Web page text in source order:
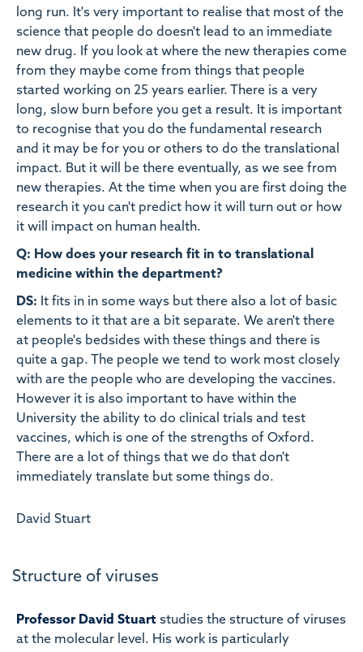
long run. It's very important to realise that most of the
science that people do doesn't lead to an immediate
new drug. If you look at where the new therapies come
from they maybe come from things that people
started working on 25 years earlier. There is a very
long, slow burn before you get a result. It is important
to recognise that you do the fundamental research
and it may be for you or others to do the translational
impact. But it will be there eventually, as we see from
new therapies. At the time when you are first doing the
research it you can't predict how it will turn out or how
it will impact on human health.
Q: How does your research fit in to translational
medicine within the department?
DS: It fits in in some ways but there also a lot of basic
elements to it that are a bit separate. We aren't there
at people's bedsides with these things and there is
quite a gap. The people we tend to work most closely
with are the people who are developing the vaccines.
However it is also important to have within the
University the ability to do clinical trials and test
vaccines, which is one of the strengths of Oxford.
There are a lot of things that we do that don't
immediately translate but some things do.
David Stuart
Structure of viruses
Professor David Stuart studies the structure of viruses
at the molecular level. His work is particularly